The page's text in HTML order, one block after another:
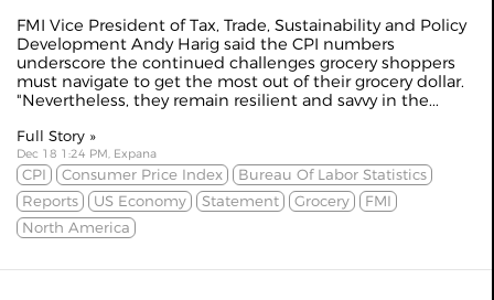
FMI Vice President of Tax, Trade, Sustainability and Policy
Development Andy Harig said the CPI numbers
underscore the continued challenges grocery shoppers
must navigate to get the most out of their grocery dollar.
"Nevertheless, they remain resilient and savvy in the...
Full Story »
Dec 18 1:24 PM, Expana
CPI Consumer Price Index
Bureau Of Labor Statistics
Reports
US Economy Statement Grocery
FMI
North America